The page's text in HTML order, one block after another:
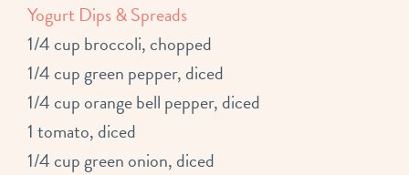
Yogurt Dips & Spreads
1/4 cup broccoli, chopped
1/4 cup green pepper, diced
1/4 cup orange bell pepper, diced
1 tomato, diced
1/4 cup green onion, diced